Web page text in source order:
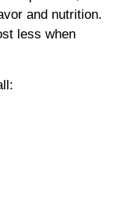
and nutrition.
less when